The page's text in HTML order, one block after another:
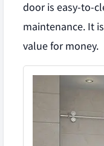
door is easy-to-
maintenance. It
value for money.